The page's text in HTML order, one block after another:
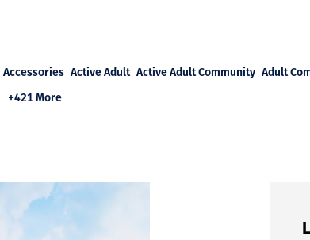
Accessories Active Adult Active Adult Community Adult
+421 More